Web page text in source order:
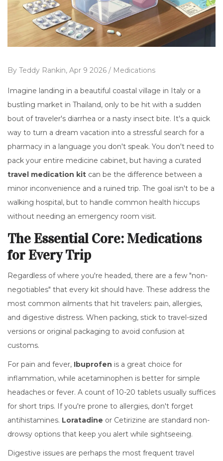
By Teddy Rankin, Apr 9 2026 / Medications
Imagine landing in a beautiful coastal village in Italy or a
bustling market in Thailand, only to be hit with a sudden
bout of traveler's diarrhea or a nasty insect bite. It's a quick
way to turn a dream vacation into a stressful search for a
pharmacy in a language you don't speak. You don't need to
pack your entire medicine cabinet, but having a curated
travel medication kit can be the difference between a
minor inconvenience and a ruined trip. The goal isn't to be a
walking hospital, but to handle common health hiccups
without needing an emergency room visit.
The Essential Core: Medications
for Every Trip
Regardless of where you're headed, there are a few "non-
negotiables" that every kit should have. These address the
most common ailments that hit travelers: pain, allergies,
and digestive distress. When packing, stick to travel-sized
versions or original packaging to avoid confusion at
customs.
For pain and fever, Ibuprofen is a great choice for
inflammation, while acetaminophen is better for simple
headaches or fever. A count of 10-20 tablets usually suffices
for short trips. If you're prone to allergies, don't forget
antihistamines. Loratadine or Cetirizine are standard non-
drowsy options that keep you alert while sightseeing.
Digestive issues are perhaps the most frequent travel